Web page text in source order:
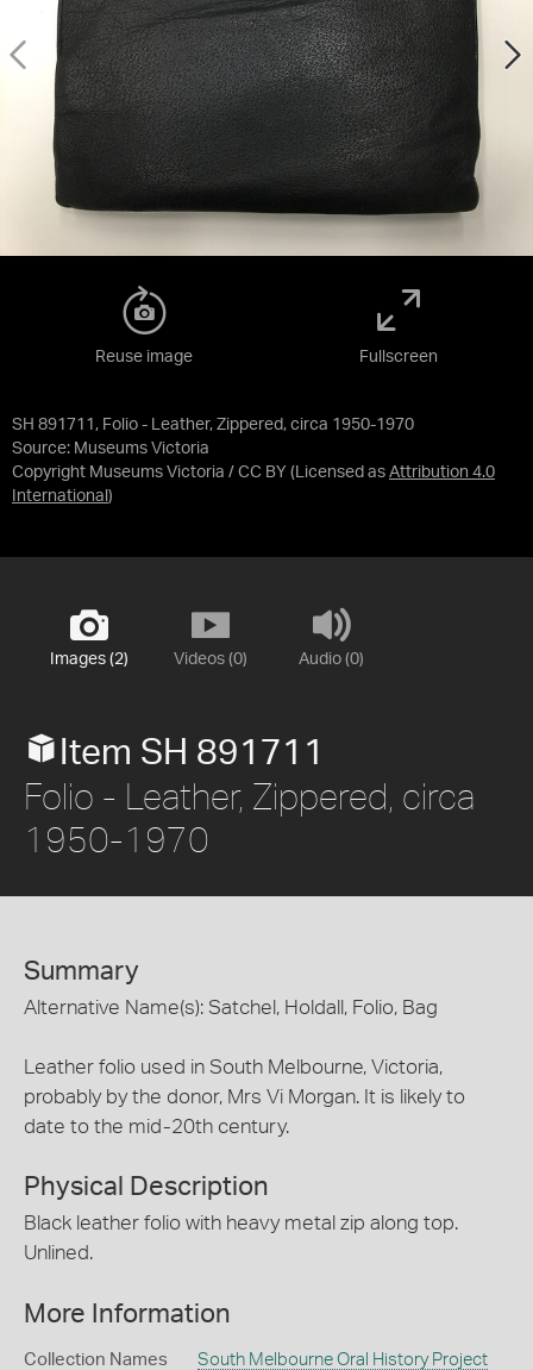
SH 891711, Folio - Leather, Zippered, circa 1950-1970
Source: Museums Victoria
Copyright Museums Victoria / CC BY (Licensed as Attribution 4.0
International )
Reuse image Fullscreen
Images (2) Videos (0) Audio (0)
Item SH 891711
Folio - Leather, Zippered, circa
1950-1970
Summary
Alternative Name(s): Satchel, Holdall, Folio, Bag
Leather folio used in South Melbourne, Victoria,
probably by the donor, Mrs Vi Morgan. It is likely to
date to the mid-20th century.
Physical Description
Black leather folio with heavy metal zip along top.
Unlined.
More Information
Collection Names
South Melbourne Oral History Project